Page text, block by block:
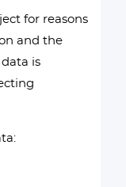
for reasons
and the
is